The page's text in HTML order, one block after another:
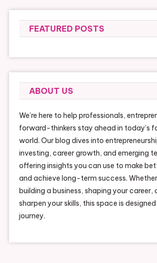
FEATURED POSTS
ABOUT US
We’re here to help professionals,
forward-thinkers stay ahead in today’s
world. Our blog dives into
investing, career growth, and emerging
offering insights you can use to make
and achieve long-term success. Whether
building a business, shaping your career,
sharpen your skills, this space is
journey.